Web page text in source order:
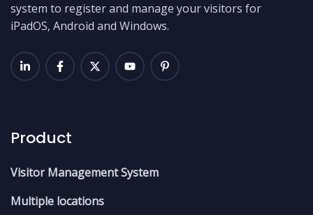
system to register and manage your visitors for
iPadOS, Android and Windows.
Product
Visitor Management System
Multiple locations